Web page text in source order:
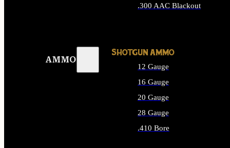
AMMO
.300 AAC Blackout
SHOTGUN AMMO
12 Gauge
16 Gauge
20 Gauge
28 Gauge
.410 Bore